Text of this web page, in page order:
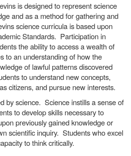
is designed to represent science
and as a method for gathering and
science curricula is based upon
Standards. Participation in
the ability to access a wealth of
to an understanding of how the
of lawful patterns discovered
to understand new concepts,
citizens, and pursue new interests.
by science. Science instills a sense of
to develop skills necessary to
previously gained knowledge or
scientific inquiry. Students who excel
to think critically.